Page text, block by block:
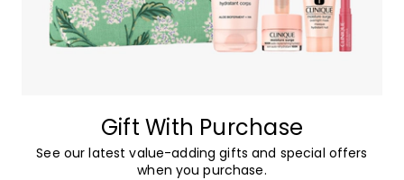
Gift With Purchase
See our latest value-adding gifts and special offers
when you purchase.